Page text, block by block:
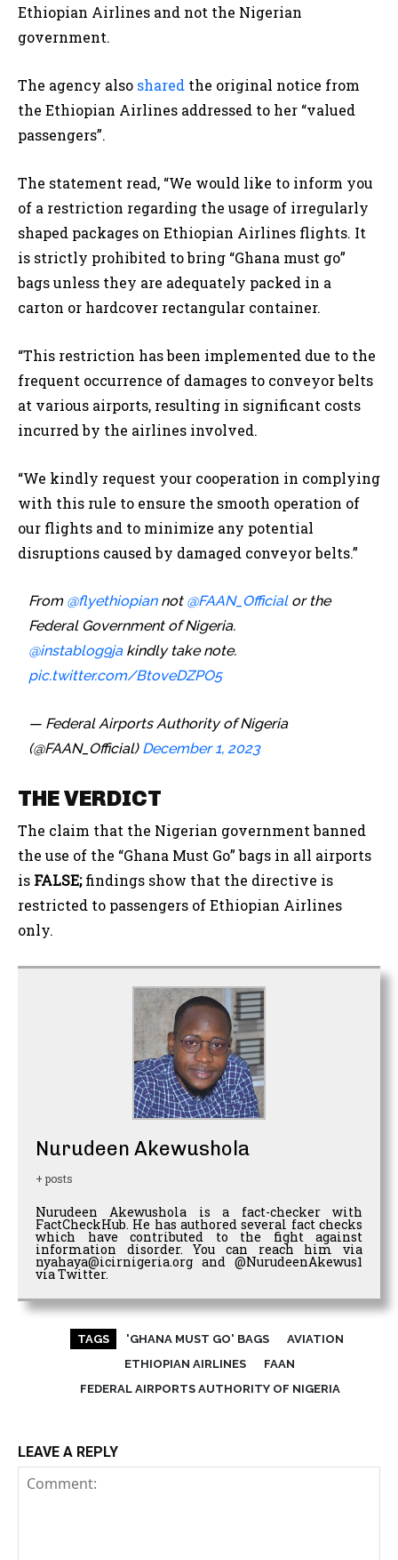
Ethiopian Airlines and not the Nigerian
government.
The agency also shared the original notice from
the Ethiopian Airlines addressed to her “valued
passengers”.
The statement read, “We would like to inform you
of a restriction regarding the usage of irregularly
shaped packages on Ethiopian Airlines flights. It
is strictly prohibited to bring “Ghana must go”
bags unless they are adequately packed in a
carton or hardcover rectangular container.
“This restriction has been implemented due to the
frequent occurrence of damages to conveyor belts
at various airports, resulting in significant costs
incurred by the airlines involved.
“We kindly request your cooperation in complying
with this rule to ensure the smooth operation of
our flights and to minimize any potential
disruptions caused by damaged conveyor belts.”
From @flyethiopiannot @FAAN_Officialor the
Federal Government of Nigeria.
@instablog9jakindly take note.
pic.twitter.com/BtoveDZPO5
— Federal Airports Authority of Nigeria
(@FAAN_Official) December 1, 2023
THE VERDICT
The claim that the Nigerian government banned
the use of the “Ghana Must Go” bags in all airports
is FALSE;findings show that the directive is
restricted to passengers of Ethiopian Airlines
only.
Nurudeen Akewushola
+ posts
Nurudeen Akewushola is a fact-checker with
FactCheckHub. He has authored several fact checks
which have contributed to the fight against
information disorder. You can reach him via
nyahaya@icirnigeria.org and @NurudeenAkewus1
via Twitter.
TAGS 'GHANA MUST GO' BAGS
AVIATION
ETHIOPIAN AIRLINES
FAAN
FEDERAL AIRPORTS AUTHORITY OF NIGERIA
LEAVE A REPLY